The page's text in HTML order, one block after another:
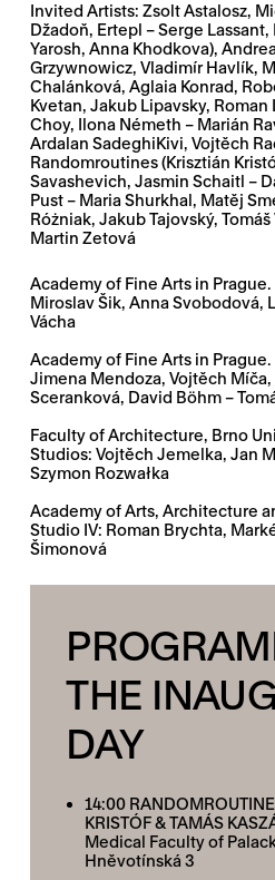
Invited Artists: Zsolt Astalosz,
Džadoň, Ertepl – Serge
Yarosh, Anna Khodkova),
Grzywnowicz, Vladimír Havlík,
Chalánková, Aglaia Konrad,
Kvetan, Jakub Lipavsky,
Choy, Ilona Németh – Marián
Ardalan SadeghiKivi, Vojtěch
Randomroutines (Krisztián
Savashevich, Jasmin Schaitl –
Pust – Maria Shurkhal, Matěj
Różniak, Jakub Tajovský,
Martin Zetová
Academy of Fine Arts in
Miroslav Šik, Anna Svobodová,
Vácha
Academy of Fine Arts in
Jimena Mendoza, Vojtěch Míča,
Sceranková, David Böhm –
Faculty of Architecture, Brno
Studios: Vojtěch Jemelka, Jan
Szymon Rozwałka
Academy of Arts, Architecture
Studio IV: Roman Brychta,
Šimonová
THE
DAY
14:00
KRISTÓF & TAMÁS
Medical Faculty of
Hněvotínská 3